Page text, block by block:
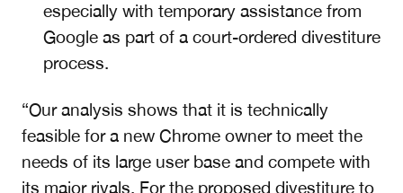
especially with temporary assistance from
Google as part of a court-ordered divestiture
process.
“Our analysis shows that it is technically
feasible for a new Chrome owner to meet the
needs of its large user base and compete with
its major rivals. For the proposed divestiture to